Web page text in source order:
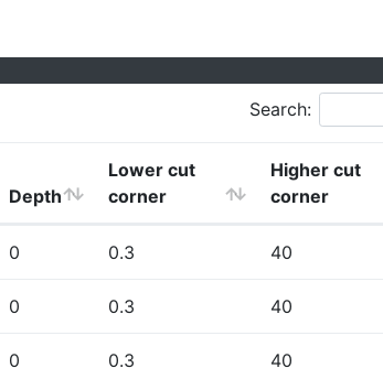
Search:
Depth
Lower cut
corner
Higher cut
corner
0 0.3 40
0 0.3 40
0 0.3 40